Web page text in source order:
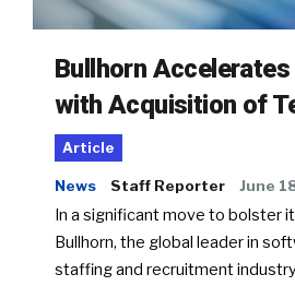
Bullhorn
with Acquisition of
Article
News Staff Reporter June
In a significant move to bolster
Bullhorn, the global leader in
staffing and recruitment